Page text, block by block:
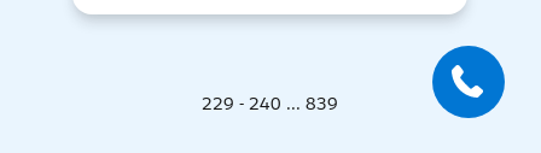
229 - 240 ... 839